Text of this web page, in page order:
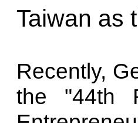
Taiwan as
Recently,
the "44th